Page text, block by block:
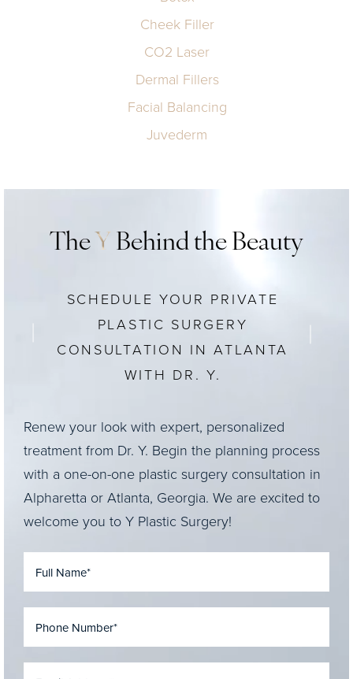
Cheek Filler
CO2 Laser
Dermal Fillers
Facial Balancing
Juvederm
The Y Behind the Beauty
SCHEDULE YOUR PRIVATE
PLASTIC SURGERY
CONSULTATION IN ATLANTA
WITH DR. Y.
Renew your look with expert, personalized
treatment from Dr. Y. Begin the planning process
with a one-on-one plastic surgery consultation in
Alpharetta or Atlanta, Georgia. We are excited to
welcome you to Y Plastic Surgery!